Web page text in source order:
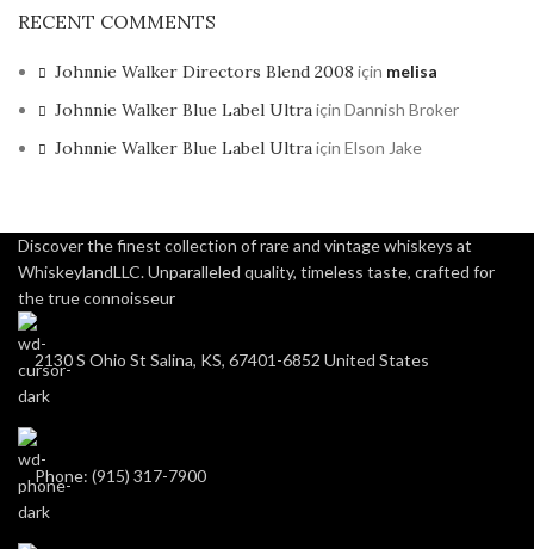
RECENT COMMENTS
Johnnie Walker Directors Blend 2008 için melisa
Johnnie Walker Blue Label Ultraiçin Dannish Broker
Johnnie Walker Blue Label Ultraiçin Elson Jake
Discover the finest collection of rare and vintage whiskeys at
WhiskeylandLLC. Unparalleled quality, timeless taste, crafted for
the true connoisseur
2130 S Ohio St Salina, KS, 67401-6852 United States
Phone: (915) 317-7900